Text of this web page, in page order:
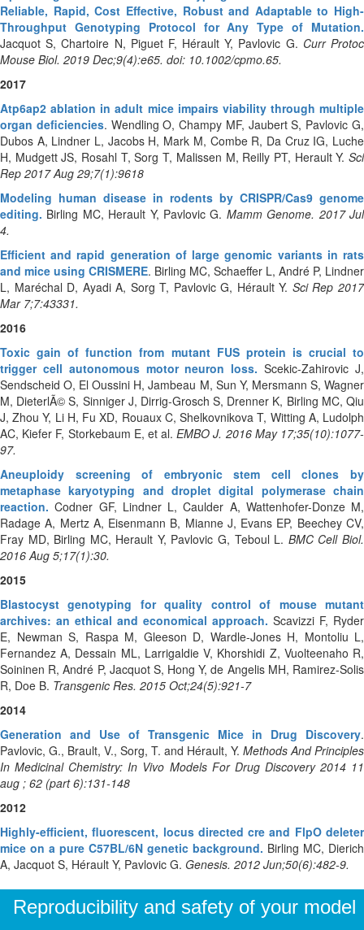
Reliable, Rapid, Cost Effective, Robust and Adaptable to High-
Throughput Genotyping Protocol for Any Type of Mutation.
Jacquot S, Chartoire N, Piguet F, Hérault Y, Pavlovic G. Curr Protoc
Mouse Biol. 2019 Dec;9(4):e65. doi: 10.1002/cpmo.65.
2017
Atp6ap2 ablation in adult mice impairs viability through multiple
organ deficiencies. Wendling O, Champy MF, Jaubert S, Pavlovic G,
Dubos A, Lindner L, Jacobs H, Mark M, Combe R, Da Cruz IG, Luche
H, Mudgett JS, Rosahl T, Sorg T, Malissen M, Reilly PT, Herault Y. Sci
Rep 2017 Aug 29;7(1):9618
Modeling human disease in rodents by CRISPR/Cas9 genome
editing. Birling MC, Herault Y, Pavlovic G. Mamm Genome. 2017 Jul
4.
Efficient and rapid generation of large genomic variants in rats
and mice using CRISMERE. Birling MC, Schaeffer L, André P, Lindner
L, Maréchal D, Ayadi A, Sorg T, Pavlovic G, Hérault Y. Sci Rep 2017
Mar 7;7:43331.
2016
Toxic gain of function from mutant FUS protein is crucial to
trigger cell autonomous motor neuron loss. Scekic-Zahirovic J,
Sendscheid O, El Oussini H, Jambeau M, Sun Y, Mersmann S, Wagner
M, DieterlÃ© S, Sinniger J, Dirrig-Grosch S, Drenner K, Birling MC, Qiu
J, Zhou Y, Li H, Fu XD, Rouaux C, Shelkovnikova T, Witting A, Ludolph
AC, Kiefer F, Storkebaum E, et al. EMBO J. 2016 May 17;35(10):1077-
97.
Aneuploidy screening of embryonic stem cell clones by
metaphase karyotyping and droplet digital polymerase chain
reaction. Codner GF, Lindner L, Caulder A, Wattenhofer-Donze M,
Radage A, Mertz A, Eisenmann B, Mianne J, Evans EP, Beechey CV,
Fray MD, Birling MC, Herault Y, Pavlovic G, Teboul L. BMC Cell Biol.
2016 Aug 5;17(1):30.
2015
Blastocyst genotyping for quality control of mouse mutant
archives: an ethical and economical approach. Scavizzi F, Ryder
E, Newman S, Raspa M, Gleeson D, Wardle-Jones H, Montoliu L,
Fernandez A, Dessain ML, Larrigaldie V, Khorshidi Z, Vuolteenaho R,
Soininen R, André P, Jacquot S, Hong Y, de Angelis MH, Ramirez-Solis
R, Doe B. Transgenic Res. 2015 Oct;24(5):921-7
2014
Generation and Use of Transgenic Mice in Drug Discovery.
Pavlovic, G., Brault, V., Sorg, T. and Hérault, Y. Methods And Principles
In Medicinal Chemistry: In Vivo Models For Drug Discovery 2014 11
aug ; 62 (part 6):131-148
2012
Highly-efficient, fluorescent, locus directed cre and FlpO deleter
mice on a pure C57BL/6N genetic background. Birling MC, Dierich
A, Jacquot S, Hérault Y, Pavlovic G. Genesis. 2012 Jun;50(6):482-9.
Reproducibility and safety of your model